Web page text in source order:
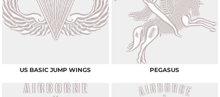
US BASIC JUMP WINGS PEGASUS